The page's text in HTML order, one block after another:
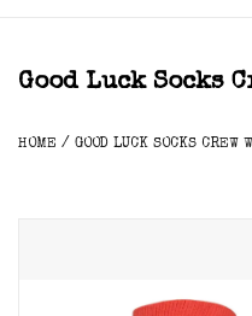
Good Luck Socks
HOME / GOOD LUCK SOCKS CREW